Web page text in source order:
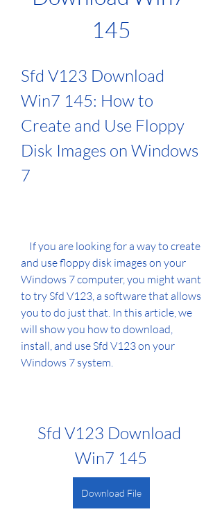
145
Sfd V123 Download
Win7 145: How to
Create and Use Floppy
Disk Images on Windows
7
and use floppy disk images on your
Windows 7 computer, you might want
to try Sfd V123, a software that allows
you to do just that. In this article, we
will show you how to download,
install, and use Sfd V123 on your
Windows 7 system.
Sfd V123 Download
Win7 145
Download File